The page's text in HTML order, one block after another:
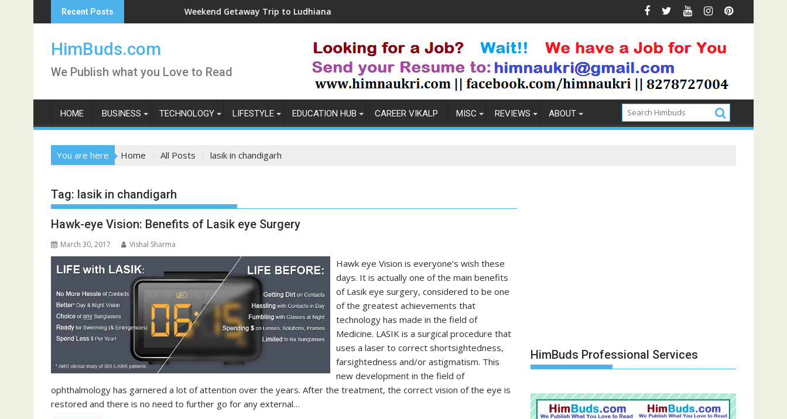
to
Recent Posts Weekend Getaway Trip to Ludhiana How to Pick the Best Memory Foam Mattress
HimBuds.com
We Publish what you Love to Read
HOME BUSINESS TECHNOLOGY LIFESTYLE EDUCATION HUB CAREER VIKALP MISC REVIEWS ABOUT
You are here Home All Posts lasik in chandigarh
Tag: lasik in chandigarh
Hawk-eye Vision: Benefits of Lasik eye Surgery
March 30, 2017 Vishal Sharma
Hawk eye Vision is everyone’s wish these
days. It is actually one of the main benefits
of Lasik eye surgery, considered to be one
of the greatest achievements that
technology has made in the field of
Medicine. LASIK is a surgical procedure that
uses a laser to correct shortsightedness,
farsightedness and/or astigmatism. This
new development in the field of
ophthalmology has garnered a lot of attention over the years. After the treatment, the correct vision of the eye is
restored and there is no need to further go for any external…
HimBuds Professional Services